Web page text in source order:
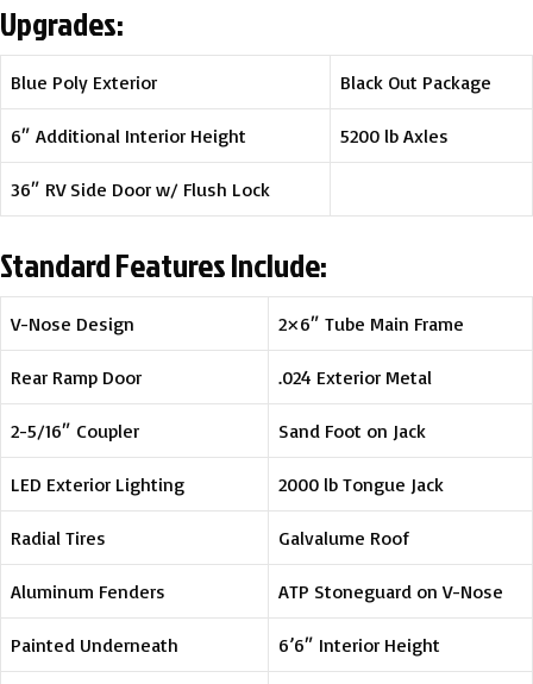
Upgrades:
Blue Poly Exterior Black Out Package
6″ Additional Interior Height 5200 lb Axles
36″ RV Side Door w/ Flush Lock
Standard Features Include:
V-Nose Design 2×6″ Tube Main Frame
Rear Ramp Door .024 Exterior Metal
2-5/16″ Coupler Sand Foot on Jack
LED Exterior Lighting 2000 lb Tongue Jack
Radial Tires Galvalume Roof
Aluminum Fenders ATP Stoneguard on V-Nose
Painted Underneath 6’6″ Interior Height